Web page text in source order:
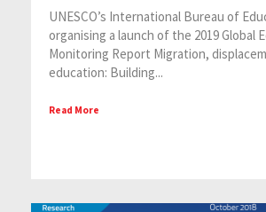
UNESCO’s International Bureau of
organising a launch of the 2019 Global
Monitoring Report Migration,
education: Building...
Read More